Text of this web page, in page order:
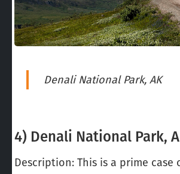
Denali National Park, AK
4) Denali National Park,
Description: This is a prime